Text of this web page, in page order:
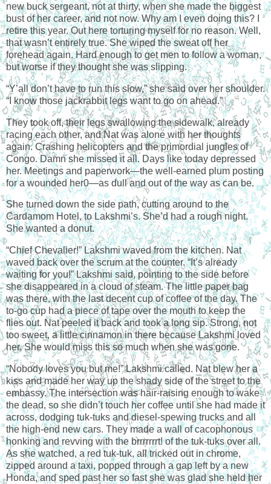
new buck sergeant, not at thirty, when she made the biggest
bust of her career, and not now. Why am I even doing this? I
retire this year. Out here torturing myself for no reason. Well,
that wasn’t entirely true. She wiped the sweat off her
forehead again. Hard enough to get men to follow a woman,
but worse if they thought she was slipping.
“Y’all don’t have to run this slow,” she said over her shoulder.
“I know those jackrabbit legs want to go on ahead.”
They took off, their legs swallowing the sidewalk, already
racing each other, and Nat was alone with her thoughts
again. Crashing helicopters and the primordial jungles of
Congo. Damn she missed it all. Days like today depressed
her. Meetings and paperwork—the well-earned plum posting
for a wounded her0—as dull and out of the way as can be.
She turned down the side path, cutting around to the
Cardamom Hotel, to Lakshmi’s. She’d had a rough night.
She wanted a donut.
“Chief Chevalier!” Lakshmi waved from the kitchen. Nat
waved back over the scrum at the counter. “It’s already
waiting for you!” Lakshmi said, pointing to the side before
she disappeared in a cloud of steam. The little paper bag
was there, with the last decent cup of coffee of the day. The
to-go cup had a piece of tape over the mouth to keep the
flies out. Nat peeled it back and took a long sip. Strong, not
too sweet, a little cinnamon in there because Lakshmi loved
her. She would miss this so much when she was gone.
“Nobody loves you but me!” Lakshmi called. Nat blew her a
kiss and made her way up the shady side of the street to the
embassy. The intersection was hair-raising enough to wake
the dead, so she didn’t touch her coffee until she had made it
across, dodging tuk-tuks and diesel-spewing trucks and all
the high-end new cars. They made a wall of cacophonous
honking and revving with the brrrrrrrt! of the tuk-tuks over all.
As she watched, a red tuk-tuk, all tricked out in chrome,
zipped around a taxi, popped through a gap left by a new
Honda, and sped past her so fast she was glad she held her